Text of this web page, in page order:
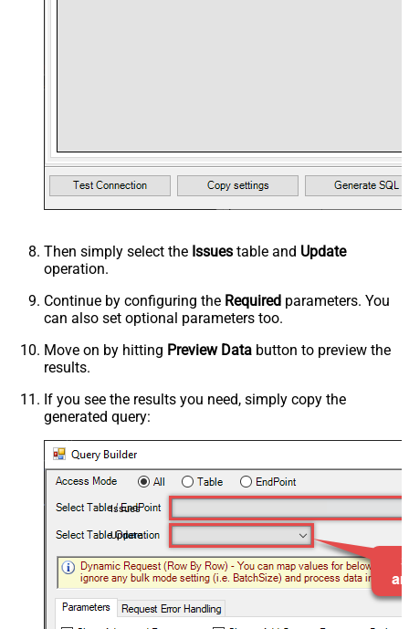
Then simply select the Issues table and Update
operation.
Continue by configuring the Required parameters. You
can also set optional parameters too.
Move on by hitting Preview Data button to preview the
results.
If you see the results you need, simply copy the
generated query:
Issues
Update